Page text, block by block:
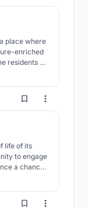
place where
enriched
residents to
171
life of its
to engage
a chance
3